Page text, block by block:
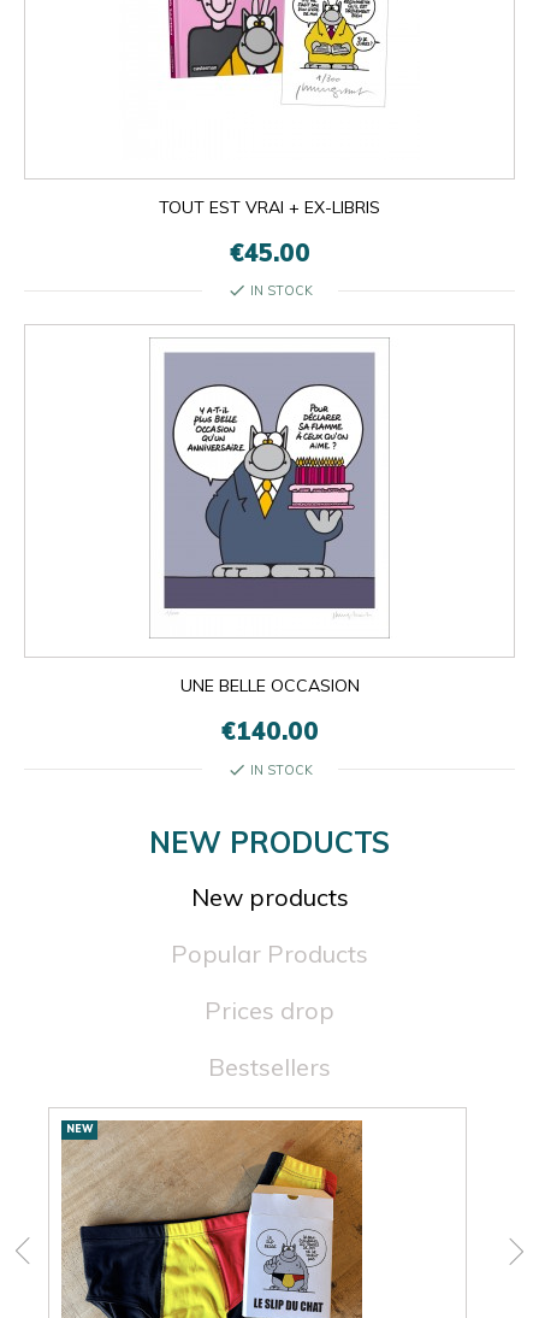
TOUT EST VRAI + EX-LIBRIS
€45.00
check IN STOCK
UNE BELLE OCCASION
€140.00
check IN STOCK
NEW PRODUCTS
New products
Popular Products
Prices drop
Bestsellers
New
products
NEW